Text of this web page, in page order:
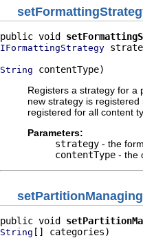
public void
IFormattingStrategy
String contentType)
Registers a strategy for a
new strategy is
registered for all content
Parameters:
strategy - the
contentType - the
public void
String [] categories)